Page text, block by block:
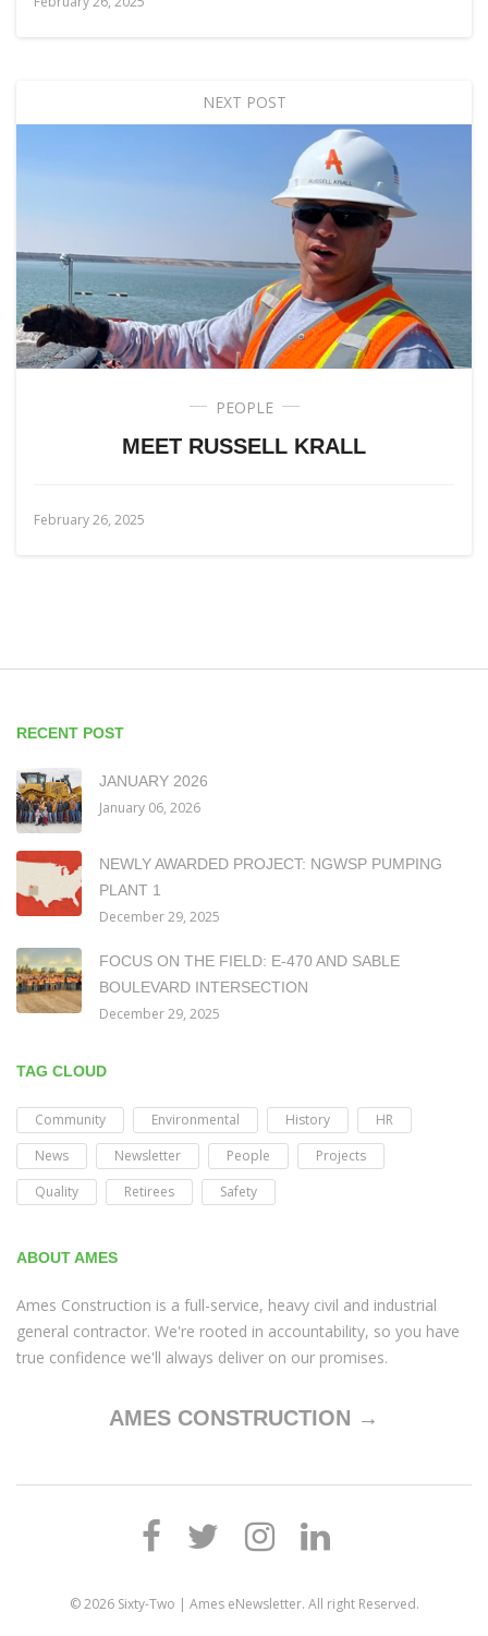
NEXT POST
PEOPLE
MEET RUSSELL KRALL
February 26, 2025
RECENT POST
JANUARY 2026
January 06, 2026
NEWLY AWARDED PROJECT: NGWSP PUMPING
PLANT 1
December 29, 2025
FOCUS ON THE FIELD: E-470 AND SABLE
BOULEVARD INTERSECTION
December 29, 2025
TAG CLOUD
Community Environmental History
HR
News
Newsletter People
Projects
Quality
Retirees Safety
ABOUT AMES
Ames Construction is a full-service, heavy civil and industrial
general contractor. We're rooted in accountability, so you have
true confidence we'll always deliver on our promises.
AMES CONSTRUCTION →
© 2026 Sixty-Two | Ames eNewsletter. All right Reserved.